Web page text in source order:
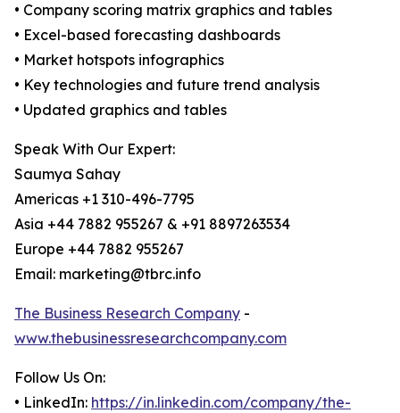
• Company scoring matrix graphics and tables
• Excel-based forecasting dashboards
• Market hotspots infographics
• Key technologies and future trend analysis
• Updated graphics and tables
Speak With Our Expert:
Saumya Sahay
Americas +1 310-496-7795
Asia +44 7882 955267 & +91 8897263534
Europe +44 7882 955267
Email: marketing@tbrc.info
The Business Research Company -
www.thebusinessresearchcompany.com
Follow Us On:
• LinkedIn: https://in.linkedin.com/company/the-